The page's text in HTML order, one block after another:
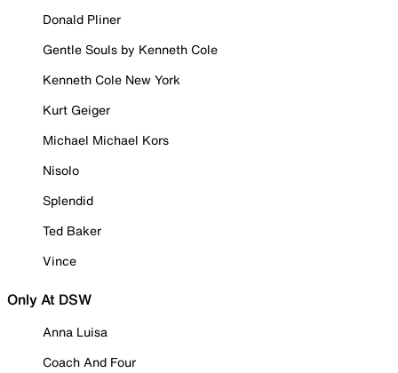
Donald Pliner
Gentle Souls by Kenneth Cole
Kenneth Cole New York
Kurt Geiger
Michael Michael Kors
Nisolo
Splendid
Ted Baker
Vince
Only At DSW
Anna Luisa
Coach And Four